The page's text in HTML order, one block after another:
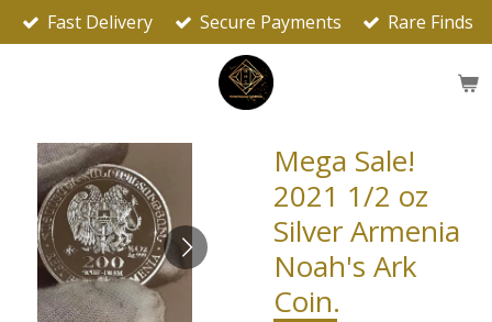
Skip
to
Fast Delivery Secure Payments Rare Finds
Mega Sale!
2021 1/2 oz
Silver Armenia
Noah's Ark
Coin.